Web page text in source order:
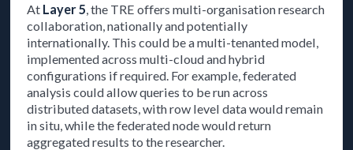
At Layer 5 , the TRE offers multi-organisation research
collaboration, nationally and potentially
internationally. This could be a multi-tenanted model,
implemented across multi-cloud and hybrid
configurations if required. For example, federated
analysis could allow queries to be run across
distributed datasets, with row level data would remain
in situ, while the federated node would return
aggregated results to the researcher.